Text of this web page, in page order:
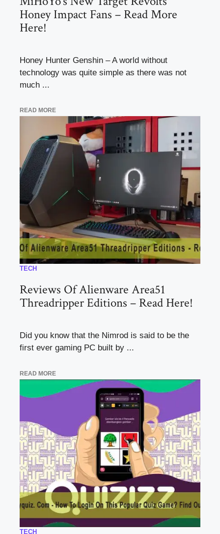
Honey Impact Fans – Read More
Here!
Honey Hunter Genshin – A world without
technology was quite simple as there was not
much ...
READ MORE
TECH
Reviews Of Alienware Area51
Threadripper Editions – Read Here!
Did you know that the Nimrod is said to be the
first ever gaming PC built by ...
READ MORE
TECH